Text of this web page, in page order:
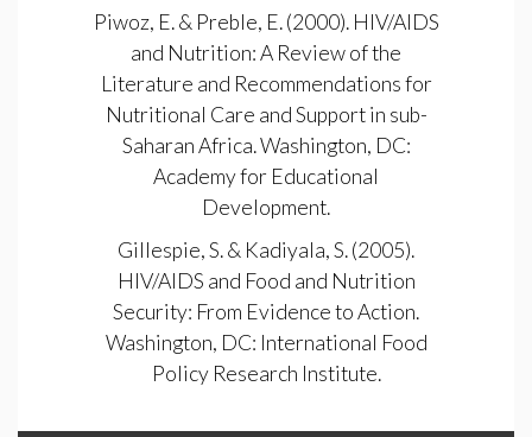
Piwoz, E. & Preble, E. (2000). HIV/AIDS
and Nutrition: A Review of the
Literature and Recommendations for
Nutritional Care and Support in sub-
Saharan Africa. Washington, DC:
Academy for Educational
Development.
Gillespie, S. & Kadiyala, S. (2005).
HIV/AIDS and Food and Nutrition
Security: From Evidence to Action.
Washington, DC: International Food
Policy Research Institute.